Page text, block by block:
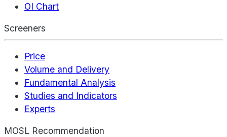
OI Chart
Screeners
Price
Volume and Delivery
Fundamental Analysis
Studies and Indicators
Experts
MOSL Recommendation